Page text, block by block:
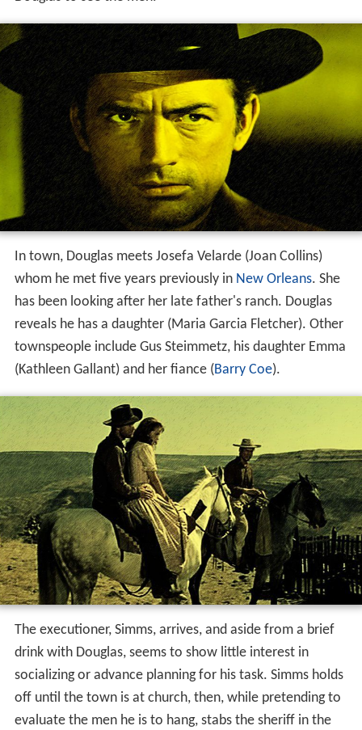
In town, Douglas meets Josefa Velarde (Joan Collins)
whom he met five years previously in New Orleans. She
has been looking after her late father's ranch. Douglas
reveals he has a daughter (Maria Garcia Fletcher). Other
townspeople include Gus Steimmetz, his daughter Emma
(Kathleen Gallant) and her fiance (Barry Coe).